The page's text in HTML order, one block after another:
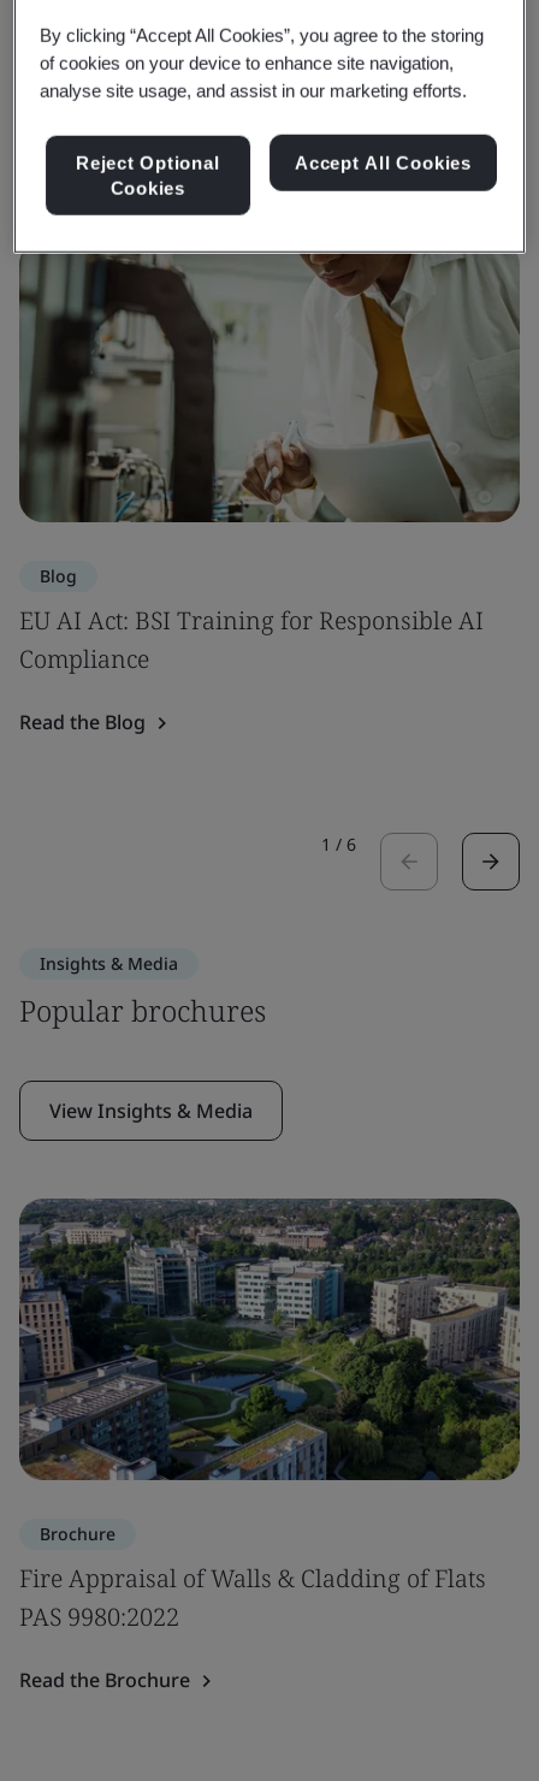
Trending Insights
View Insights & Media
Blog
EU AI Act: BSI Training for Responsible AI
Compliance
Read the Blog
1 / 6
Insights & Media
Popular brochures
View Insights & Media
Brochure
Fire Appraisal of Walls & Cladding of Flats
PAS 9980:2022
Read the Brochure
By clicking “Accept All Cookies”, you agree to the storing
of cookies on your device to enhance site navigation,
analyse site usage, and assist in our marketing efforts.
Reject Optional
Cookies
Accept All Cookies